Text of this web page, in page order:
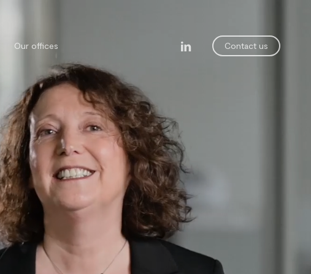
External legal department
Legal training
Our offices linkedin Contact us